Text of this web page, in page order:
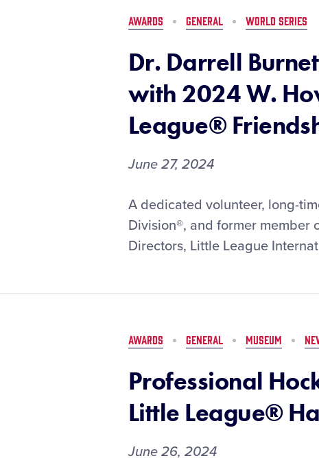
1998
Little
Baseball®
World
Series
Interview
AWARDS GENERAL WORLD SERIES
Dr. Darrell
with 2024 W.
League®
June 27, 2024
Dr.
Darrell
Posthumously
Howard
Hartman
League®
Friendship
Award
A dedicated volunteer, long-
Division®, and former member
Directors, Little League
AWARDS GENERAL MUSEUM
Professional
Little League®
June 26, 2024